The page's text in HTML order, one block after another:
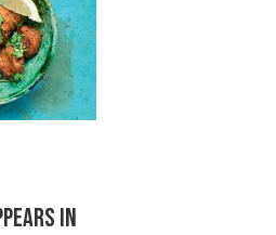
IN